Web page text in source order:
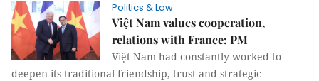
Politics & Law
Việt Nam values cooperation,
relations with France: PM
Việt Nam had constantly worked to
deepen its traditional friendship, trust and strategic